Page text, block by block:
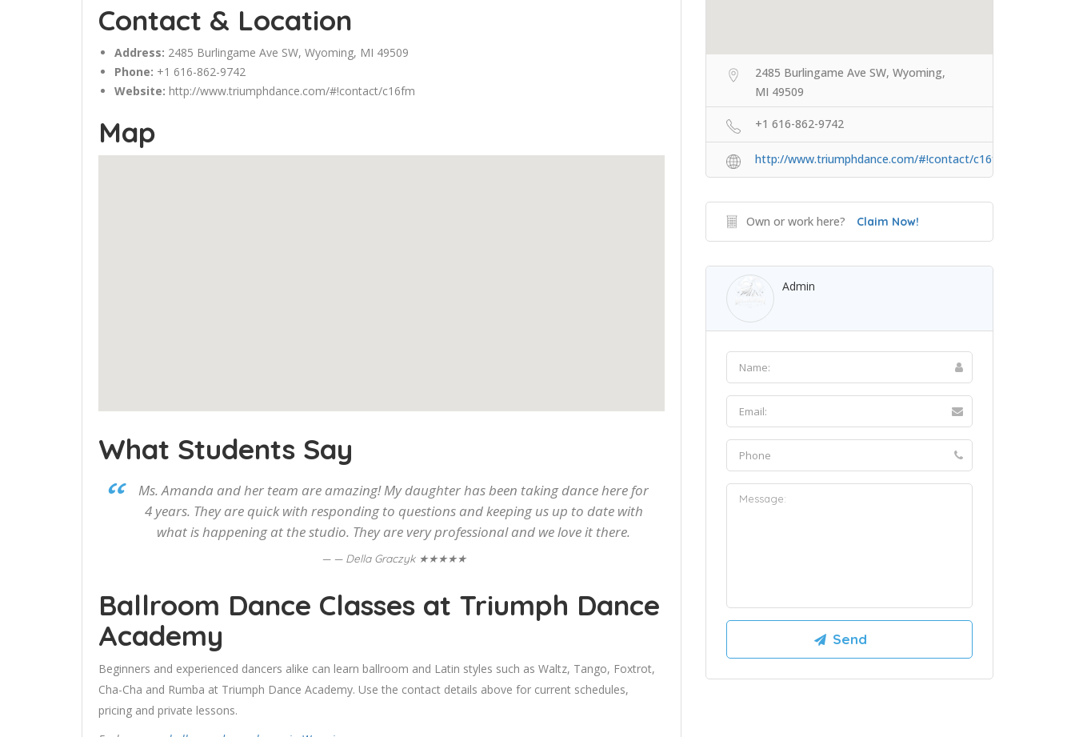
Contact & Location
Address: 2485 Burlingame Ave SW, Wyoming, MI 49509
Phone: +1 616-862-9742
Website: http://www.triumphdance.com/#!contact/c16fm
Map
What Students Say
Ms. Amanda and her team are amazing! My daughter has been taking dance here for
4 years. They are quick with responding to questions and keeping us up to date with
what is happening at the studio. They are very professional and we love it there.
— Della Graczyk ★★★★★
Ballroom Dance Classes at Triumph Dance
Academy
Beginners and experienced dancers alike can learn ballroom and Latin styles such as Waltz, Tango, Foxtrot,
Cha-Cha and Rumba at Triumph Dance Academy. Use the contact details above for current schedules,
pricing and private lessons.
2485 Burlingame Ave SW, Wyoming,
MI 49509
+1 616-862-9742
http://www.triumphdance.com/#!contact/c16fm
Own or work here? Claim Now!
Admin